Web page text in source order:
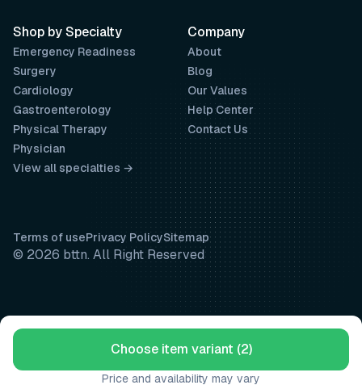
Choose item variant (2)
Price and availability may vary
Company
About
Blog
Our Values
Help Center
Contact Us
Shop by Specialty
Emergency Readiness
Surgery
Cardiology
Gastroenterology
Physical Therapy
Physician
View all specialties →
Terms of usePrivacy PolicySitemap
© 2026 bttn. All Right Reserved